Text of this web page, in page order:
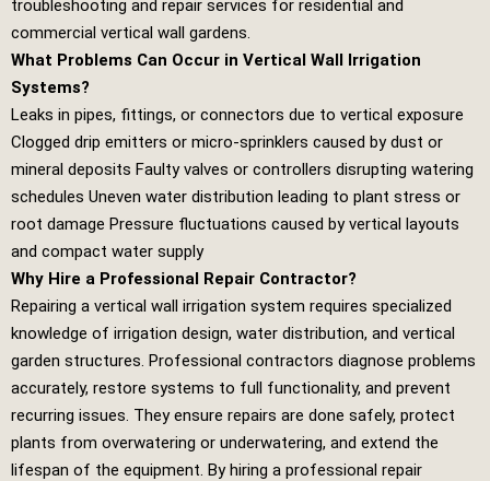
troubleshooting and repair services for residential and
commercial vertical wall gardens.
What Problems Can Occur in Vertical Wall Irrigation
Systems?
Leaks in pipes, fittings, or connectors due to vertical exposure
Clogged drip emitters or micro‑sprinklers caused by dust or
mineral deposits Faulty valves or controllers disrupting watering
schedules Uneven water distribution leading to plant stress or
root damage Pressure fluctuations caused by vertical layouts
and compact water supply
Why Hire a Professional Repair Contractor?
Repairing a vertical wall irrigation system requires specialized
knowledge of irrigation design, water distribution, and vertical
garden structures. Professional contractors diagnose problems
accurately, restore systems to full functionality, and prevent
recurring issues. They ensure repairs are done safely, protect
plants from overwatering or underwatering, and extend the
lifespan of the equipment. By hiring a professional repair